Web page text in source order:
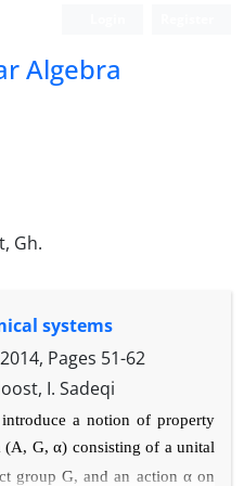
Algebra
Gh.
systems
Pages 51-62
I. Sadeqi
a notion of property
(A, G, α) consisting of a unital
groupG, and an action αon